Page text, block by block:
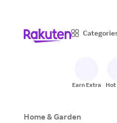
Earn Extra Hot
Home & Garden